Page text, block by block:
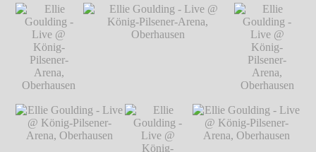
Ellie Goulding
- Live @
König-
Ellie Goulding -
Live @ König-
Pilsener-Arena,
Oberhausen
Markus Hillgärtner
Ellie Goulding -
Live @ König-
Pilsener-Arena,
Ellie Goulding -
Live @ König-
Pilsener-Arena,
Oberhausen℗
Markus Hillgärtner
Ellie Goulding
- Live @
König-
Ellie Goulding - Live @ König-
Pilsener-Arena, Oberhausen ℗
Markus Hillgärtner